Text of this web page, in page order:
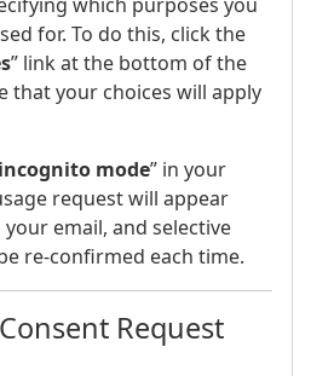
for. To do this, click the
” link at the bottom of the
that your choices will apply
incognito mode” in your
request will appear
email, and selective
re-confirmed each time.
Request